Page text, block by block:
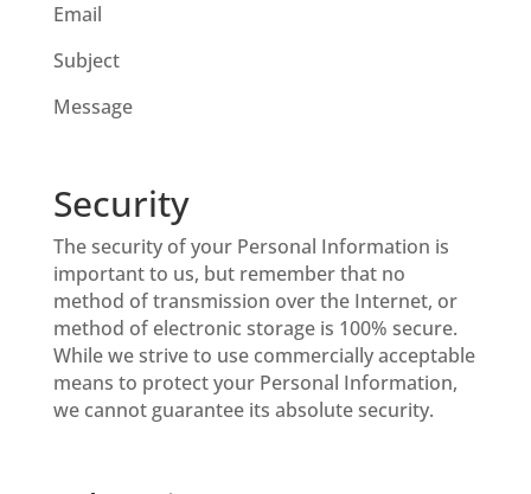
Email
Subject
Message
Security
The security of your Personal Information is
important to us, but remember that no
method of transmission over the Internet, or
method of electronic storage is 100% secure.
While we strive to use commercially acceptable
means to protect your Personal Information,
we cannot guarantee its absolute security.